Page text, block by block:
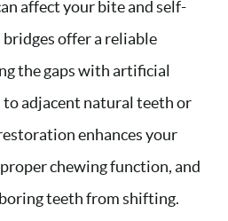
affect your bite and self-
offer a reliable
the gaps with artificial
adjacent natural teeth or
enhances your
chewing function, and
teeth from shifting.